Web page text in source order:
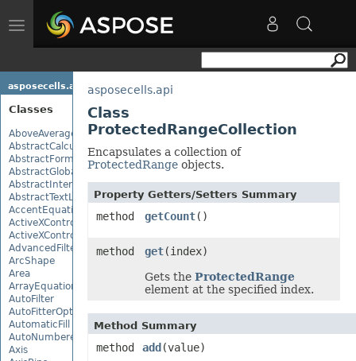
Toggle
navigation
asposecells.api
Classes
AboveAverage
AbstractCalculationMonitor
AbstractFormulaChangeMonitor
AbstractGlobalizationSettings
AbstractInterruptMonitor
AbstractTextLoadOptions
AccentEquationNode
ActiveXControl
ActiveXControlBase
AdvancedFilter
ArcShape
Area
ArrayEquationNode
AutoFilter
AutoFitterOptions
AutomaticFill
AutoNumberedBulletValue
Axis
asposecells.api
Class
ProtectedRangeCollection
Encapsulates a collection of
ProtectedRangeobjects.
Property Getters/Setters Summary
method getCount()
method get(index)
Gets the ProtectedRange
element at the specified index.
Method Summary
method add (value)